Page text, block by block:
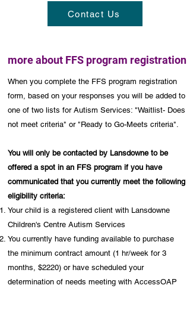
Contact Us
more about FFS program registration
When you complete the FFS program registration
form, based on your responses you will be added to
one of two lists for Autism Services: "Waitlist- Does
not meet criteria" or "Ready to Go-Meets criteria".
You will only be contacted by Lansdowne to be
offered a spot in an FFS program if you have
communicated that you currently meet the following
eligibility criteria:
Your child is a registered client with Lansdowne
Children's Centre Autism Services
You currently have funding available to purchase
the minimum contract amount (1 hr/week for 3
months, $2220) or have scheduled your
determination of needs meeting with AccessOAP